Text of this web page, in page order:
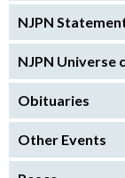
NJPN
NJPN Universe
Obituaries
Other Events